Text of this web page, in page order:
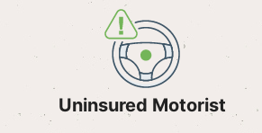
Uninsured Motorist